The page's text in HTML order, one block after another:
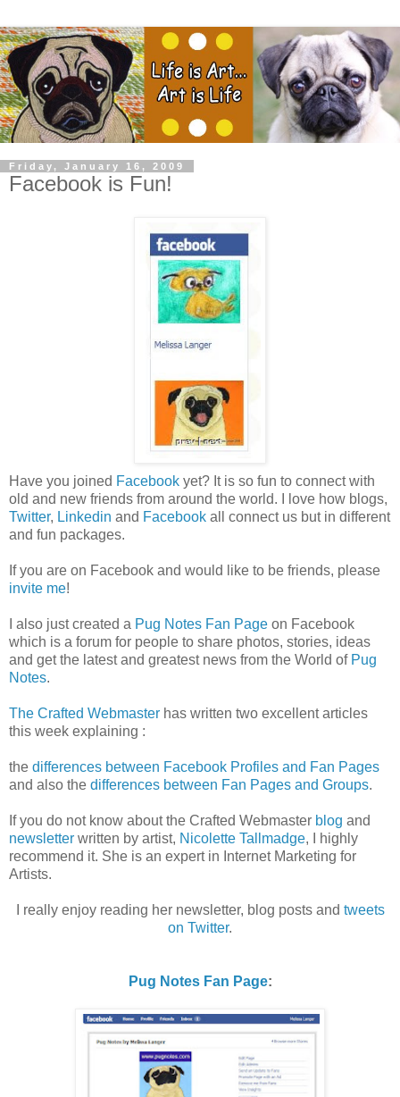
Friday, January 16, 2009
Facebook is Fun!
Have you joined Facebook yet? It is so fun to connect with
old and new friends from around the world. I love how blogs,
Twitter, Linkedin and Facebook all connect us but in different
and fun packages.
If you are on Facebook and would like to be friends, please
invite me!
I also just created a Pug Notes Fan Page on Facebook
which is a forum for people to share photos, stories, ideas
and get the latest and greatest news from the World of Pug
Notes.
The Crafted Webmaster has written two excellent articles
this week explaining :
the differences between Facebook Profiles and Fan Pages
and also the differences between Fan Pages and Groups.
If you do not know about the Crafted Webmaster blog and
newsletter written by artist, Nicolette Tallmadge, I highly
recommend it. She is an expert in Internet Marketing for
Artists.
I really enjoy reading her newsletter, blog posts and tweets
on Twitter.
Pug Notes Fan Page: